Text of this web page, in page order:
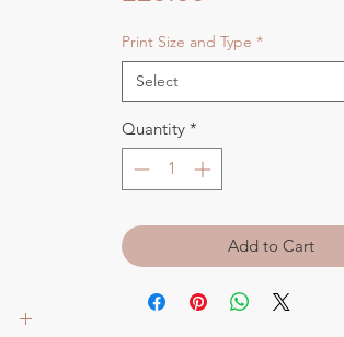
Print Size and Type *
Select
Quantity *
Add to Cart